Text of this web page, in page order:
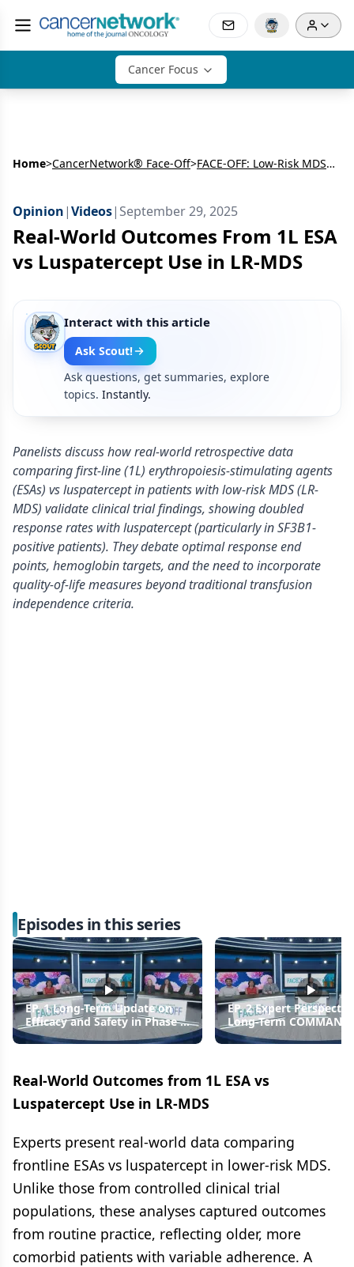
Cancer Focus
Home>CancerNetwork® Face-Off> FACE-OFF: Low-Risk MDS SOHO 2025
Opinion|Videos| September 29, 2025
Real-World Outcomes From 1L ESA
vs Luspatercept Use in LR-MDS
Interact with this article
Ask Scout!
Ask questions, get summaries, explore
topics. Instantly.
Panelists discuss how real-world retrospective data
comparing first-line (1L) erythropoiesis-stimulating agents
(ESAs) vs luspatercept in patients with low-risk MDS (LR-
MDS) validate clinical trial findings, showing doubled
response rates with luspatercept (particularly in SF3B1-
positive patients). They debate optimal response end
points, hemoglobin targets, and the need to incorporate
quality-of-life measures beyond traditional transfusion
independence criteria.
Episodes in this series
EP. 1 Long-Term Update on
Efficacy and Safety in Phase 3
COMMANDS Trial
EP. 2 Expert
Long-Term
Findings
Real-World Outcomes from 1L ESA vs
Luspatercept Use in LR-MDS
Experts present real-world data comparing
frontline ESAs vs luspatercept in lower-risk MDS.
Unlike those from controlled clinical trial
populations, these analyses captured outcomes
from routine practice, reflecting older, more
comorbid patients with variable adherence. A